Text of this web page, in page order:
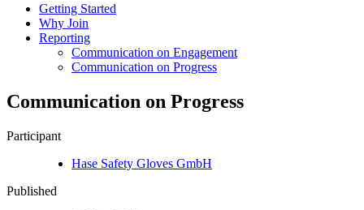
Getting Started
Why Join
Reporting
Communication on Engagement
Communication on Progress
Communication on Progress
Participant
Hase Safety Gloves GmbH
Published